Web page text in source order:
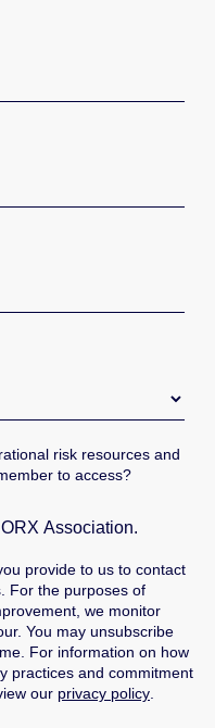
risk resources and
to access?
Association.
provide to us to contact
For the purposes of
we monitor
You may unsubscribe
For information on how
practices and commitment
our privacy policy